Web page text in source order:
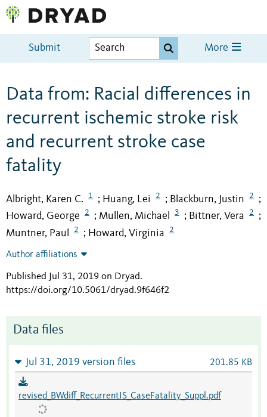
Submit More
Data from: Racial differences in
recurrent ischemic stroke risk
and recurrent stroke case
fatality
Albright, Karen C. 1 ; Huang, Lei 2 ; Blackburn, Justin 2 ;
Howard, George 2 ; Mullen, Michael 3 ; Bittner, Vera 2 ;
Muntner, Paul 2 ; Howard, Virginia 2
Author affiliations
Published Jul 31, 2019 on Dryad.
https://doi.org/10.5061/dryad.9f646f2
Data files
Jul 31, 2019 version files 201.85 KB
revised_BWdiff_RecurrentIS_CaseFatality_Suppl.pdf